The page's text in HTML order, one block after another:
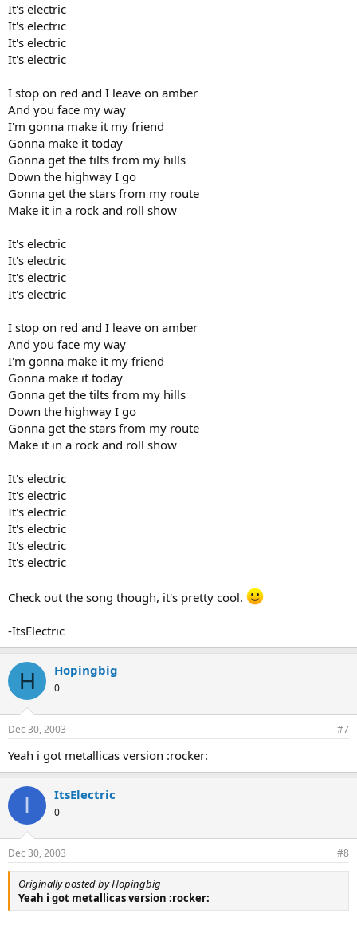
It's electric
It's electric
It's electric
It's electric
I stop on red and I leave on amber
And you face my way
I'm gonna make it my friend
Gonna make it today
Gonna get the tilts from my hills
Down the highway I go
Gonna get the stars from my route
Make it in a rock and roll show
It's electric
It's electric
It's electric
It's electric
I stop on red and I leave on amber
And you face my way
I'm gonna make it my friend
Gonna make it today
Gonna get the tilts from my hills
Down the highway I go
Gonna get the stars from my route
Make it in a rock and roll show
It's electric
It's electric
It's electric
It's electric
It's electric
It's electric
Check out the song though, it's pretty cool.
-ItsElectric
H Hopingbig
0
Dec 30, 2003 #7
Yeah i got metallicas version :rocker:
I ItsElectric
0
Dec 30, 2003 #8
Originally posted by Hopingbig
Yeah i got metallicas version :rocker: